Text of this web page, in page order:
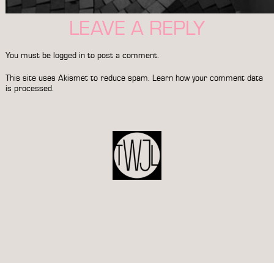
LEAVE A REPLY
You must be logged into post a comment.
This site uses Akismet to reduce spam. Learn how your comment data
is processed.
NAVIGATION